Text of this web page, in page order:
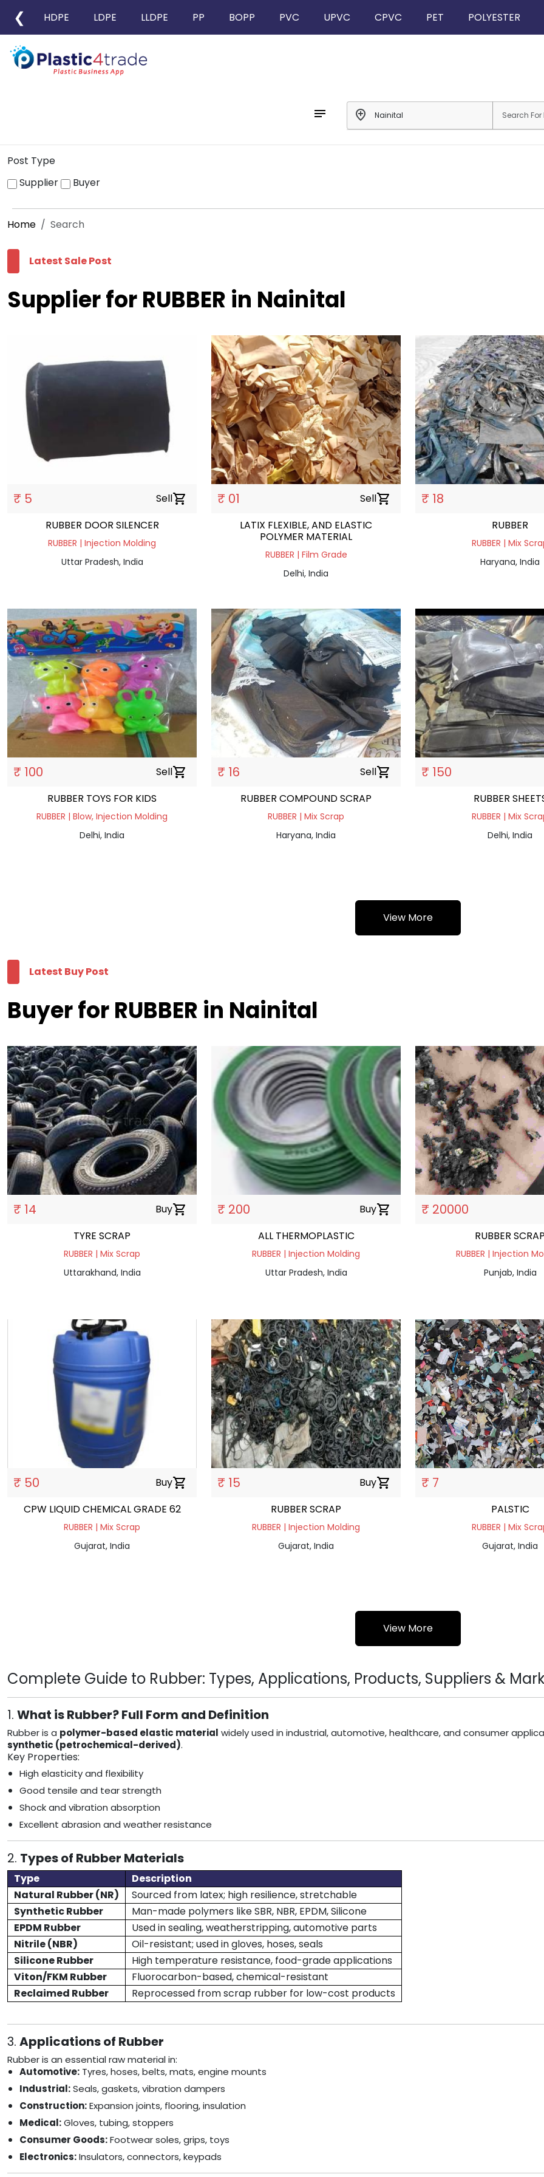
❮ HDPE LDPE LLDPE PP BOPP PVC UPVC CPVC PET POLYESTER
notes add_location
Post Type
Supplier
Buyer
Home Search
Latest Sale Post
Supplier for RUBBER in Nainital
₹ 5 Sellshopping_cart
RUBBER DOOR SILENCER
RUBBER | Injection Molding
Uttar Pradesh, India
₹ 01 Sellshopping_cart
LATIX FLEXIBLE, AND ELASTIC
POLYMER MATERIAL
RUBBER | Film Grade
Delhi, India
₹ 18
RUBBER
RUBBER | Mix
Haryana, India
₹ 100 Sellshopping_cart
RUBBER TOYS FOR KIDS
RUBBER | Blow, Injection Molding
Delhi, India
₹ 16 Sellshopping_cart
RUBBER COMPOUND SCRAP
RUBBER | Mix Scrap
Haryana, India
₹ 150
RUBBER
RUBBER | Mix
Delhi, India
View More
Latest Buy Post
Buyer for RUBBER in Nainital
₹ 14 Buyshopping_cart
TYRE SCRAP
RUBBER | Mix Scrap
Uttarakhand, India
₹ 200 Buyshopping_cart
ALL THERMOPLASTIC
RUBBER | Injection Molding
Uttar Pradesh, India
₹ 20000
RUBBER SCRAP
RUBBER | Injection
Punjab, India
₹ 50 Buyshopping_cart
CPW LIQUID CHEMICAL GRADE 62
RUBBER | Mix Scrap
Gujarat, India
₹ 15 Buyshopping_cart
RUBBER SCRAP
RUBBER | Injection Molding
Gujarat, India
₹ 7
PALSTIC
RUBBER | Mix
Gujarat, India
View More
Complete Guide to Rubber: Types, Applications, Products, Suppliers &
1. What is Rubber? Full Form and Definition
Rubber is a polymer-based elastic material widely used in industrial, automotive, healthcare, and consumer
synthetic (petrochemical-derived).
Key Properties:
High elasticity and flexibility
Good tensile and tear strength
Shock and vibration absorption
Excellent abrasion and weather resistance
2. Types of Rubber Materials
Type
Description
Natural Rubber (NR)
Sourced from latex; high resilience, stretchable
Synthetic Rubber
Man-made polymers like SBR, NBR, EPDM, Silicone
EPDM Rubber
Used in sealing, weatherstripping, automotive parts
Nitrile (NBR)
Oil-resistant; used in gloves, hoses, seals
Silicone Rubber
High temperature resistance, food-grade applications
Viton/FKM Rubber
Fluorocarbon-based, chemical-resistant
Reclaimed Rubber
Reprocessed from scrap rubber for low-cost products
3. Applications of Rubber
Rubber is an essential raw material in:
Automotive: Tyres, hoses, belts, mats, engine mounts
Industrial:Seals, gaskets, vibration dampers
Construction:Expansion joints, flooring, insulation
Medical:Gloves, tubing, stoppers
Consumer Goods:Footwear soles, grips, toys
Electronics:Insulators, connectors, keypads